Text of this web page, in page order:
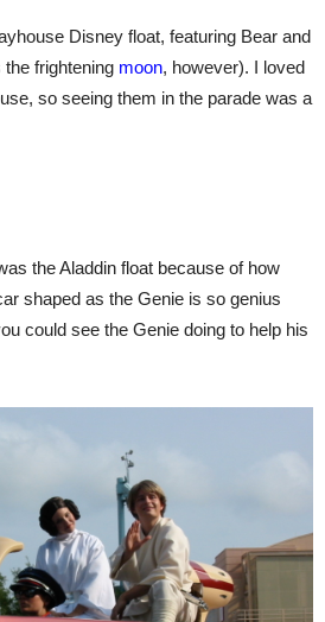
Disney float, featuring Bear and
frightening moon, however). I loved
so seeing them in the parade was a
the Aladdin float because of how
shaped as the Genie is so genius
could see the Genie doing to help his